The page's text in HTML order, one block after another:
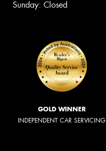
Sunday: Closed
GOLD WINNER
INDEPENDENT CAR SERVICING